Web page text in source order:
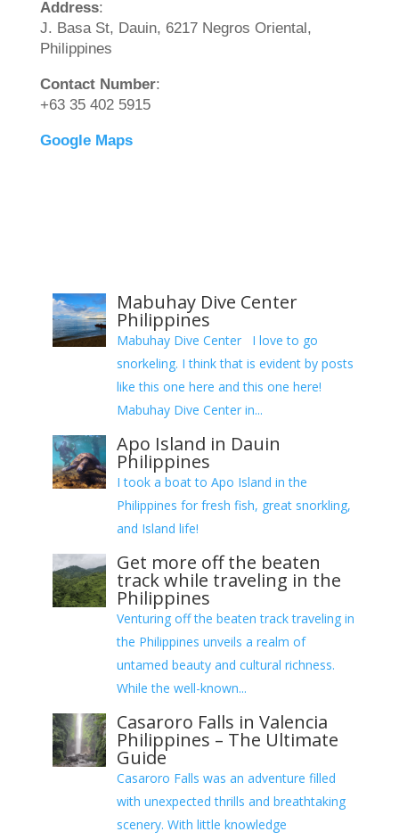
Address:
J. Basa St, Dauin, 6217 Negros Oriental,
Philippines
Contact Number:
+63 35 402 5915
Google Maps
Mabuhay Dive Center
Philippines
Mabuhay Dive Center I love to go
snorkeling. I think that is evident by posts
like this one here and this one here!
Mabuhay Dive Center in...
Apo Island in Dauin
Philippines
I took a boat to Apo Island in the
Philippines for fresh fish, great snorkling,
and Island life!
Get more off the beaten
track while traveling in the
Philippines
Venturing off the beaten track traveling in
the Philippines unveils a realm of
untamed beauty and cultural richness.
While the well-known...
Casaroro Falls in Valencia
Philippines – The Ultimate
Guide
Casaroro Falls was an adventure filled
with unexpected thrills and breathtaking
scenery. With little knowledge